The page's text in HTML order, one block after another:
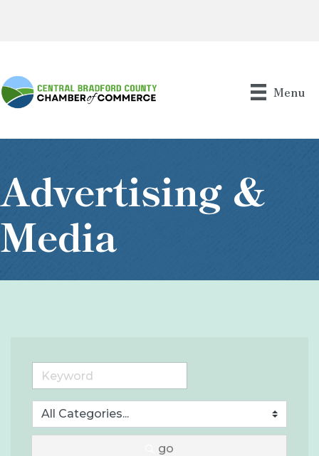
Menu
Advertising &
Media
go